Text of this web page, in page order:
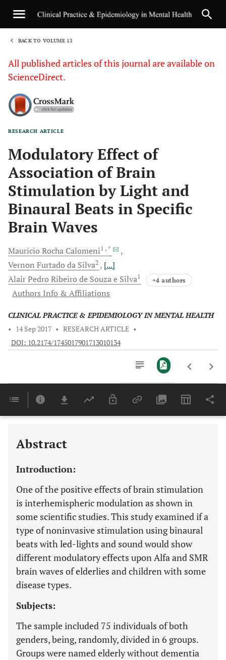
BACK TO VOLUME 13
All published articles of this journal are available on
ScienceDirect.
RESEARCH ARTICLE
Modulatory Effect of
Association of Brain
Stimulation by Light and
Binaural Beats in Specific
Brain Waves
Mauricio Rocha Calomeni1 , *
Vernon Furtado da Silva2
[...]
Alair Pedro Ribeiro de Souza e Silva1 +4 authors
Authors Info & Affiliations
CLINICAL PRACTICE & EPIDEMIOLOGY IN MENTAL HEALTH
•
14 Sep 2017 • RESEARCH ARTICLE •
DOI: 10.2174/1745017901713010134
Last 6 Months 11,803
Abstract
Introduction:
One of the positive effects of brain stimulation
is interhemispheric modulation as shown in
some scientific studies. This study examined if a
type of noninvasive stimulation using binaural
beats with led-lights and sound would show
different modulatory effects upon Alfa and SMR
brain waves of elderlies and children with some
disease types.
Subjects:
The sample included 75 individuals of both
genders, being, randomly, divided in 6 groups.
Groups were named elderly without dementia